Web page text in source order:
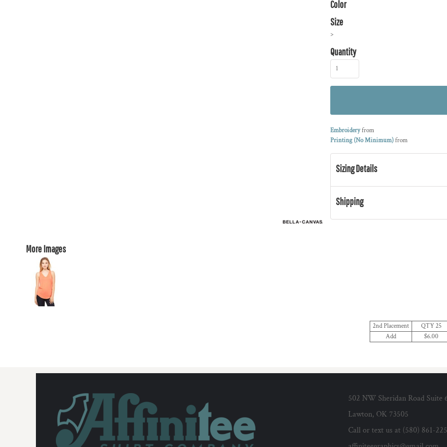
More Images
Color
Size
>
Quantity
Embroideryfrom
Printing (No Minimum)from
Sizing Details
Shipping
2nd Placement QTY 25
Add
$6.00
502 NW Sheridan Road Suite
Lawton, OK 73505
Call or text us at (580) 861-